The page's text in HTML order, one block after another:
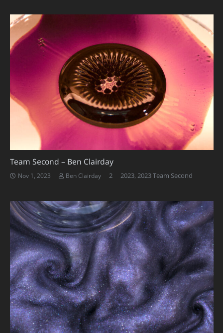
Team Second – Ben Clairday
Nov 1, 2023 Ben Clairday 2Comments
2023,2023 Team Second